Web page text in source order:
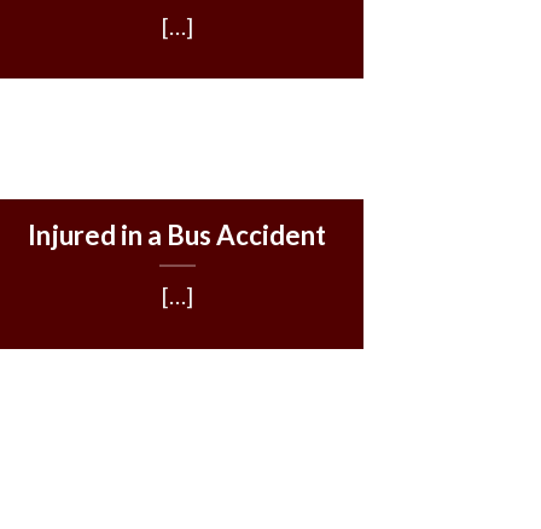
[…]
Injured in a Bus Accident
[…]